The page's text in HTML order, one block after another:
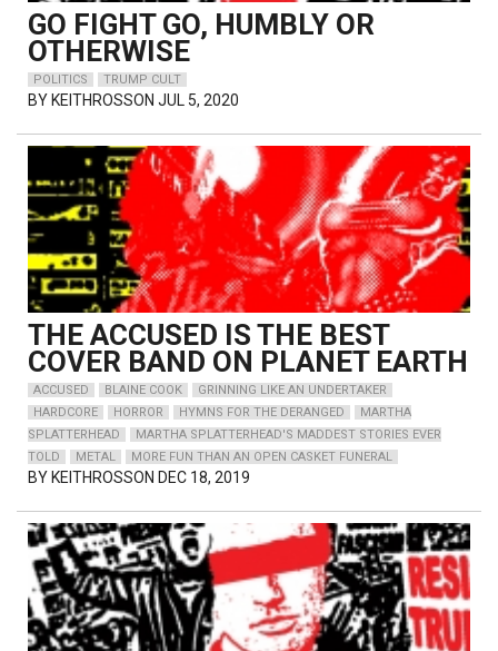
GO FIGHT GO, HUMBLY OR
OTHERWISE
POLITICS TRUMP CULT
BY KEITHROSSON JUL 5, 2020
THE ACCUSED IS THE BEST
COVER BAND ON PLANET EARTH
ACCUSED BLAINE COOK
GRINNING LIKE AN UNDERTAKER
HARDCORE
HORROR HYMNS FOR THE DERANGED
MARTHA
SPLATTERHEAD
MARTHA SPLATTERHEAD'S MADDEST STORIES EVER
TOLD
METAL MORE FUN THAN AN OPEN CASKET FUNERAL
BY KEITHROSSON DEC 18, 2019